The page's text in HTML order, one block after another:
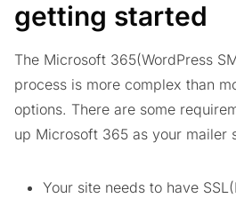
getting started
The Microsoft 365(WordPress
process is more complex than
options. There are some
up Microsoft 365 as your mailer
Your site needs to have